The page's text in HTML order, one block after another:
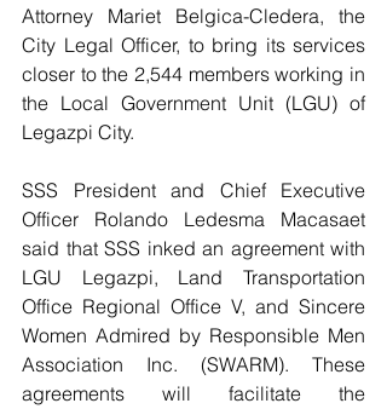
Attorney Mariet Belgica-Cledera, the
City Legal Officer, to bring its services
closer to the 2,544 members working in
the Local Government Unit (LGU) of
Legazpi City.
SSS President and Chief Executive
Officer Rolando Ledesma Macasaet
said that SSS inked an agreement with
LGU Legazpi, Land Transportation
Office Regional Office V, and Sincere
Women Admired by Responsible Men
Association Inc. (SWARM). These
agreements will facilitate the